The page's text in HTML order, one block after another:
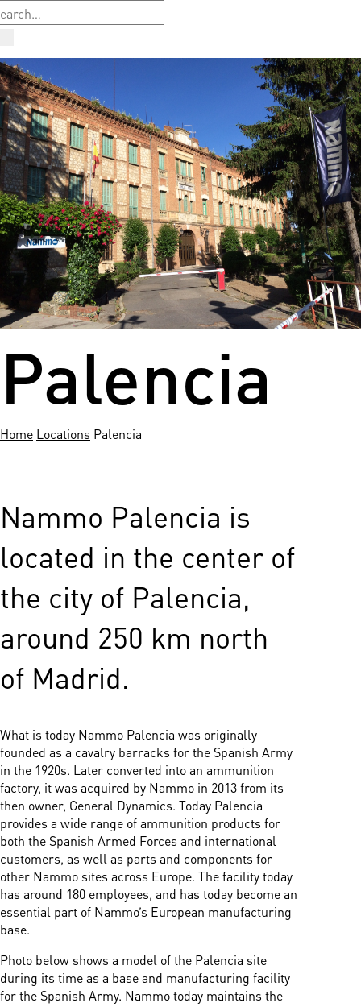
Palencia
Home Locations Palencia
Nammo Palencia is
located in the center of
the city of Palencia,
around 250 km north
of Madrid.
What is today Nammo Palencia was originally
founded as a cavalry barracks for the Spanish Army
in the 1920s. Later converted into an ammunition
factory, it was acquired by Nammo in 2013 from its
then owner, General Dynamics. Today Palencia
provides a wide range of ammunition products for
both the Spanish Armed Forces and international
customers, as well as parts and components for
other Nammo sites across Europe. The facility today
has around 180 employees, and has today become an
essential part of Nammo’s European manufacturing
base.
Photo below shows a model of the Palencia site
during its time as a base and manufacturing facility
for the Spanish Army. Nammo today maintains the